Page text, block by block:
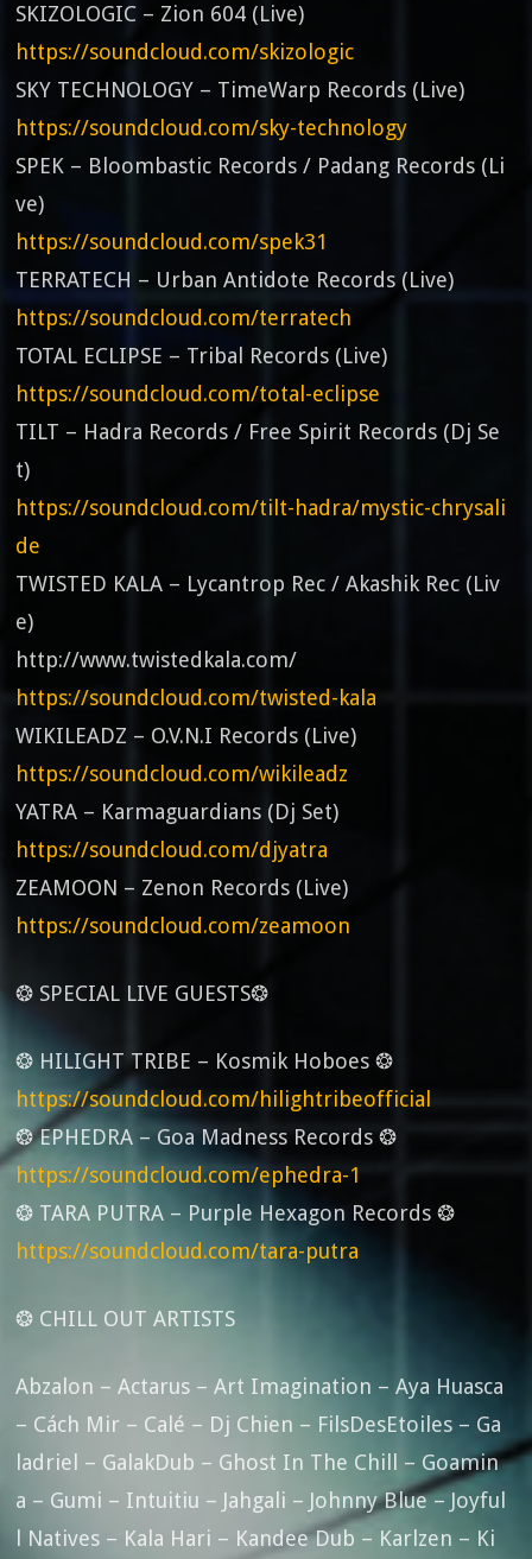
SKIZOLOGIC – Zion 604 (Live)
https://soundcloud.com/skizologic
SKY TECHNOLOGY – TimeWarp Records (Live)
https://soundcloud.com/sky-technology
SPEK – Bloombastic Records / Padang Records (Li
ve)
https://soundcloud.com/spek31
TERRATECH – Urban Antidote Records (Live)
https://soundcloud.com/terratech
TOTAL ECLIPSE – Tribal Records (Live)
https://soundcloud.com/total-eclipse
TILT – Hadra Records / Free Spirit Records (Dj Se
t)
https://soundcloud.com/tilt-hadra/mystic-chrysali
de
TWISTED KALA – Lycantrop Rec / Akashik Rec (Liv
e)
http://www.twistedkala.com/
https://soundcloud.com/twisted-kala
WIKILEADZ – O.V.N.I Records (Live)
https://soundcloud.com/wikileadz
YATRA – Karmaguardians (Dj Set)
https://soundcloud.com/djyatra
ZEAMOON – Zenon Records (Live)
https://soundcloud.com/zeamoon
❂ SPECIAL LIVE GUESTS❂
❂ HILIGHT TRIBE – Kosmik Hoboes ❂
https://soundcloud.com/hilightribeofficial
❂ EPHEDRA – Goa Madness Records ❂
https://soundcloud.com/ephedra-1
❂ TARA PUTRA – Purple Hexagon Records ❂
https://soundcloud.com/tara-putra
❂ CHILL OUT ARTISTS
Abzalon – Actarus – Art Imagination – Aya Huasca
– Cách Mir – Calé – Dj Chien – FilsDesEtoiles – Ga
ladriel – GalakDub – Ghost In The Chill – Goamin
a – Gumi – Intuitiu – Jahgali – Johnny Blue – Joyful
l Natives – Kala Hari – Kandee Dub – Karlzen – Ki